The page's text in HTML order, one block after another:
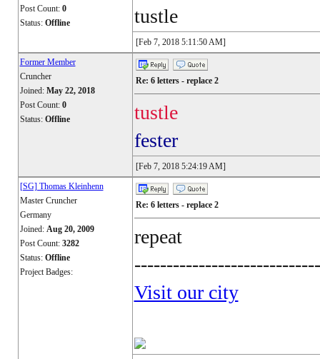
Post Count: 0
Status: Offline tustle
[Feb 7, 2018 5:11:50 AM]
Former Member
Cruncher
Joined: May 22, 2018
Post Count: 0
Status: Offline
Re: 6 letters - replace 2
tustle
fester
[Feb 7, 2018 5:24:19 AM]
[SG] Thomas Kleinhenn
Master Cruncher
Germany
Joined: Aug 20, 2009
Post Count: 3282
Status: Offline
Project Badges:
Re: 6 letters - replace 2
repeat
Visit our city